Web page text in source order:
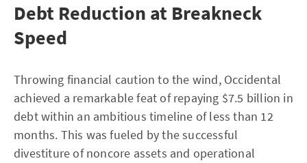
Debt Reduction at Breakneck
Speed
Throwing financial caution to the wind, Occidental
achieved a remarkable feat of repaying $7.5 billion in
debt within an ambitious timeline of less than 12
months. This was fueled by the successful
divestiture of noncore assets and operational